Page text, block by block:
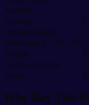
Material
Capacity
5
Storage Capacity
Dimension (L × W × H)
Design
Cooling Duration
Usage
Why Buy This